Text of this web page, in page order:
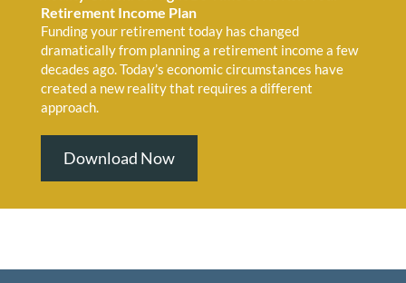
Retirement Income Plan
Funding your retirement today has changed
dramatically from planning a retirement income a few
decades ago. Today’s economic circumstances have
created a new reality that requires a different
approach.
Download Now